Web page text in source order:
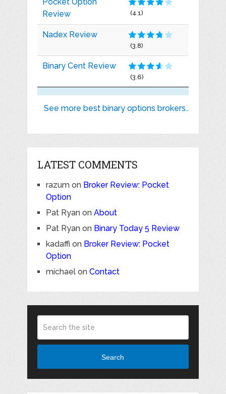
Review
(4.1)
Nadex Review
(3.8)
Binary Cent Review
(3.6)
See more best binary options brokers..
LATEST COMMENTS
razumon Broker Review: Pocket
Option
Pat Ryanon About
Pat Ryanon Binary Today 5 Review
kadaffi on Broker Review: Pocket
Option
michaelon Contact
Search